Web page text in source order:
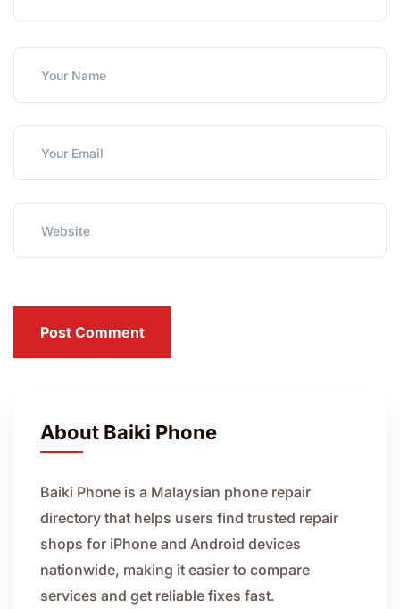
Post Comment
About Baiki Phone
Baiki Phone is a Malaysian phone repair
directory that helps users find trusted repair
shops for iPhone and Android devices
nationwide, making it easier to compare
services and get reliable fixes fast.